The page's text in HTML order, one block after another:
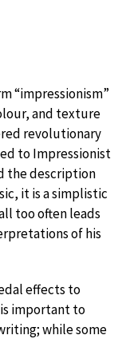
“impressionism”
and texture
revolutionary
to Impressionist
the description
it is a simplistic
too often leads
of his
effects to
important to
while some